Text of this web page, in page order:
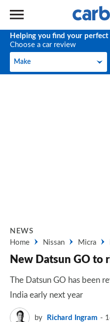
Helping you find your perfect
Choose a car review
Make
Make
NEWS
Home
Nissan Micra
New Datsun GO to
The Datsun GO has been
India early next year
by Richard Ingram